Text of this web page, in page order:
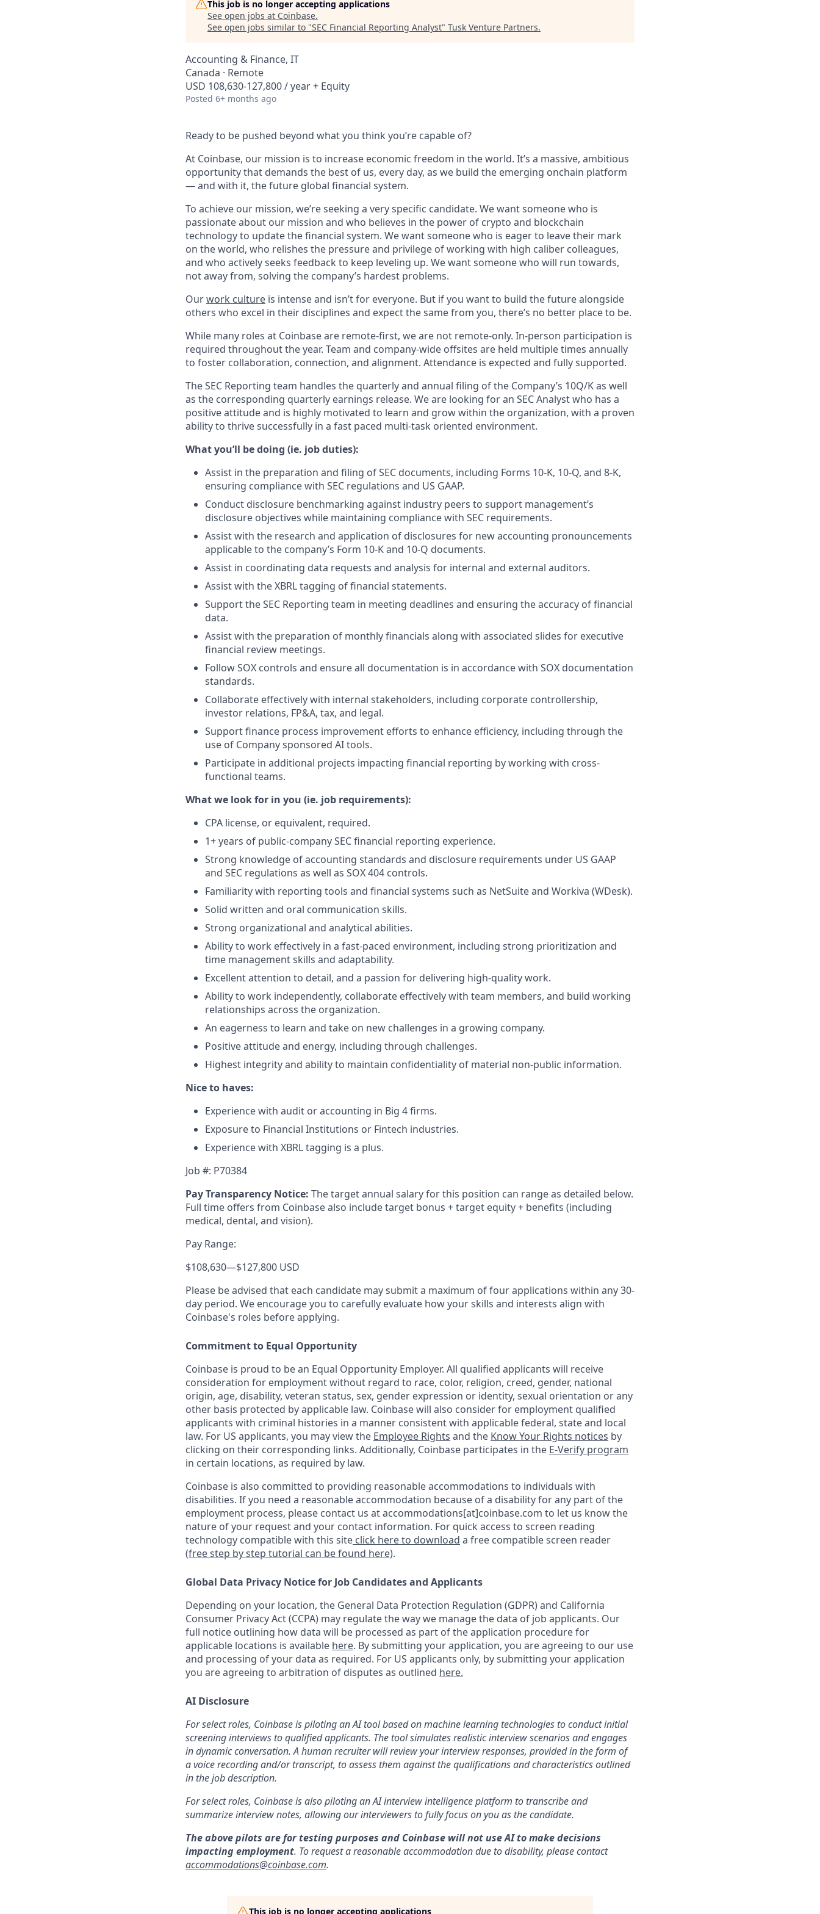
This job is no longer accepting applications
See open jobs at Coinbase.
See open jobs similar to "SEC Financial Reporting Analyst" Tusk Venture Partners.
Accounting & Finance, IT
Canada · Remote
USD 108,630-127,800 / year + Equity
Posted 6+ months ago
Ready to be pushed beyond what you think you’re capable of?
At Coinbase, our mission is to increase economic freedom in the world. It’s a massive, ambitious
opportunity that demands the best of us, every day, as we build the emerging onchain platform
— and with it, the future global financial system.
To achieve our mission, we’re seeking a very specific candidate. We want someone who is
passionate about our mission and who believes in the power of crypto and blockchain
technology to update the financial system. We want someone who is eager to leave their mark
on the world, who relishes the pressure and privilege of working with high caliber colleagues,
and who actively seeks feedback to keep leveling up. We want someone who will run towards,
not away from, solving the company’s hardest problems.
Ourwork culture is intense and isn’t for everyone. But if you want to build the future alongside
others who excel in their disciplines and expect the same from you, there’s no better place to be.
While many roles at Coinbase are remote-first, we are not remote-only. In-person participation is
required throughout the year. Team and company-wide offsites are held multiple times annually
to foster collaboration, connection, and alignment. Attendance is expected and fully supported.
The SEC Reporting team handles the quarterly and annual filing of the Company’s 10Q/K as well
as the corresponding quarterly earnings release. We are looking for an SEC Analyst who has a
positive attitude and is highly motivated to learn and grow within the organization, with a proven
ability to thrive successfully in a fast paced multi-task oriented environment.
What you’ll be doing (ie. job duties):
Assist in the preparation and filing of SEC documents, including Forms 10-K, 10-Q, and 8-K,
ensuring compliance with SEC regulations and US GAAP.
Conduct disclosure benchmarking against industry peers to support management’s
disclosure objectives while maintaining compliance with SEC requirements.
Assist with the research and application of disclosures for new accounting pronouncements
applicable to the company’s Form 10-K and 10-Q documents.
Assist in coordinating data requests and analysis for internal and external auditors.
Assist with the XBRL tagging of financial statements.
Support the SEC Reporting team in meeting deadlines and ensuring the accuracy of financial
data.
Assist with the preparation of monthly financials along with associated slides for executive
financial review meetings.
Follow SOX controls and ensure all documentation is in accordance with SOX documentation
standards.
Collaborate effectively with internal stakeholders, including corporate controllership,
investor relations, FP&A, tax, and legal.
Support finance process improvement efforts to enhance efficiency, including through the
use of Company sponsored AI tools.
Participate in additional projects impacting financial reporting by working with cross-
functional teams.
What we look for in you (ie. job requirements):
CPA license, or equivalent, required.
1+ years of public-company SEC financial reporting experience.
Strong knowledge of accounting standards and disclosure requirements under US GAAP
and SEC regulations as well as SOX 404 controls.
Familiarity with reporting tools and financial systems such as NetSuite and Workiva (WDesk).
Solid written and oral communication skills.
Strong organizational and analytical abilities.
Ability to work effectively in a fast-paced environment, including strong prioritization and
time management skills and adaptability.
Excellent attention to detail, and a passion for delivering high-quality work.
Ability to work independently, collaborate effectively with team members, and build working
relationships across the organization.
An eagerness to learn and take on new challenges in a growing company.
Positive attitude and energy, including through challenges.
Highest integrity and ability to maintain confidentiality of material non-public information.
Nice to haves:
Experience with audit or accounting in Big 4 firms.
Exposure to Financial Institutions or Fintech industries.
Experience with XBRL tagging is a plus.
Job #: P70384
Pay Transparency Notice: The target annual salary for this position can range as detailed below.
Full time offers from Coinbase also include target bonus + target equity + benefits (including
medical, dental, and vision).
Pay Range:
$108,630—$127,800 USD
Please be advised that each candidate may submit a maximum of four applications within any 30-
day period. We encourage you to carefully evaluate how your skills and interests align with
Coinbase's roles before applying.
Commitment to Equal Opportunity
Coinbase is proud to be an Equal Opportunity Employer. All qualified applicants will receive
consideration for employment without regard to race, color, religion, creed, gender, national
origin, age, disability, veteran status, sex, gender expression or identity, sexual orientation or any
other basis protected by applicable law. Coinbase will also consider for employment qualified
applicants with criminal histories in a manner consistent with applicable federal, state and local
law. For US applicants, you may view the Employee Rights and the Know Your Rights notices by
clicking on their corresponding links. Additionally, Coinbase participates in the E-Verify program
in certain locations, as required by law.
Coinbase is also committed to providing reasonable accommodations to individuals with
disabilities. If you need a reasonable accommodation because of a disability for any part of the
employment process, please contact us at accommodations[at]coinbase.com to let us know the
nature of your request and your contact information. For quick access to screen reading
technology compatible with this site click here to download a free compatible screen reader
(free step by step tutorial can be found here).
Global Data Privacy Notice for Job Candidates and Applicants
Depending on your location, the General Data Protection Regulation (GDPR) and California
Consumer Privacy Act (CCPA) may regulate the way we manage the data of job applicants. Our
full notice outlining how data will be processed as part of the application procedure for
applicable locations is available here. By submitting your application, you are agreeing to our use
and processing of your data as required. For US applicants only, by submitting your application
you are agreeing to arbitration of disputes as outlined here.
AI Disclosure
For select roles, Coinbase is piloting an AI tool based on machine learning technologies to conduct initial
screening interviews to qualified applicants. The tool simulates realistic interview scenarios and engages
in dynamic conversation. A human recruiter will review your interview responses, provided in the form of
a voice recording and/or transcript, to assess them against the qualifications and characteristics outlined
in the job description.
For select roles, Coinbase is also piloting an AI interview intelligence platform to transcribe and
summarize interview notes, allowing our interviewers to fully focus on you as the candidate.
The above pilots are for testing purposes and Coinbase will not use AI to make decisions
impacting employment. To request a reasonable accommodation due to disability, please contact
accommodations@coinbase.com.
This job is no longer accepting applications